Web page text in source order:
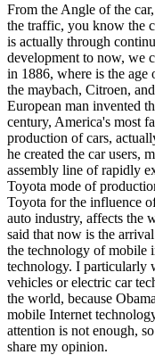
From the Angle of the
the traffic, you know the
is actually through
development to now, we
in 1886, where is the
the maybach, Citroen,
European man invented
century, America's most
production of cars,
he created the car users,
assembly line of rapidly
Toyota mode of
Toyota for the influence
auto industry, affects the
said that now is the
the technology of mobile
technology. I particularly
vehicles or electric car
the world, because
mobile Internet
attention is not enough,
share my opinion.